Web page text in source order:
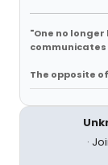
"One no
communicates
The opposite